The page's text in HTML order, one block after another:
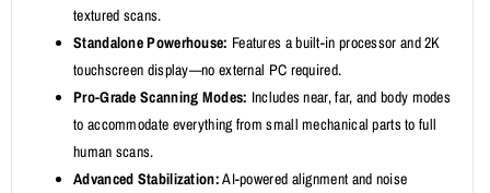
textured scans.
Standalone Powerhouse: Features a built-in processor and 2K
touchscreen display—no external PC required.
Pro-Grade Scanning Modes: Includes near, far, and body modes
to accommodate everything from small mechanical parts to full
human scans.
Advanced Stabilization:AI-powered alignment and noise